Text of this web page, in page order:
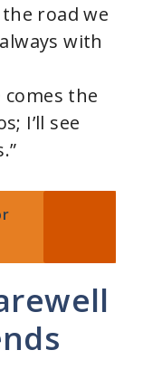
road we
with
comes the
I’ll see